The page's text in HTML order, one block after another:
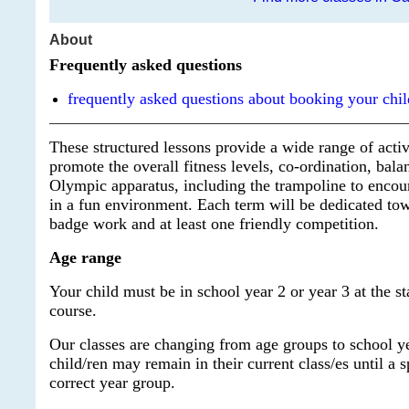
About
Frequently asked questions
frequently asked questions about booking your
These structured lessons provide a wide range of
promote the overall fitness levels, co-ordination,
Olympic apparatus, including the trampoline to
in a fun environment. Each term will be dedicated
badge work and at least one friendly competition.
Age range
Your child must be in school year 2 or year 3 at the
course.
Our classes are changing from age groups to school
child/ren may remain in their current class/es until a
correct year group.